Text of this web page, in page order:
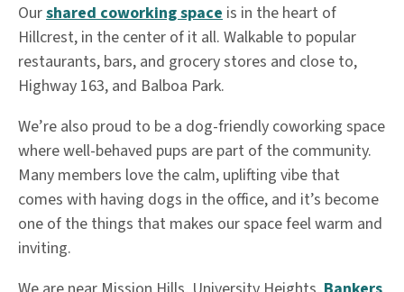
Ourshared coworking space is in the heart of
Hillcrest, in the center of it all. Walkable to popular
restaurants, bars, and grocery stores and close to,
Highway 163, and Balboa Park.
We’re also proud to be a dog-friendly coworking space
where well-behaved pups are part of the community.
Many members love the calm, uplifting vibe that
comes with having dogs in the office, and it’s become
one of the things that makes our space feel warm and
inviting.